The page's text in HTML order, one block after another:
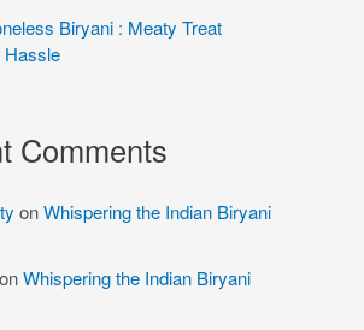
Biryani : Meaty Treat
Hassle
Comments
onWhispering the Indian Biryani
onWhispering the Indian Biryani